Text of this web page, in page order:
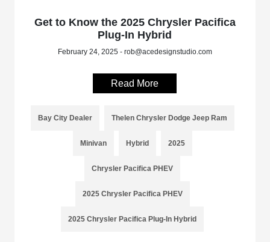
Get to Know the 2025 Chrysler Pacifica
Plug-In Hybrid
February 24, 2025 - rob@acedesignstudio.com
Read More
Bay City Dealer Thelen Chrysler Dodge Jeep Ram
Minivan Hybrid 2025
Chrysler Pacifica PHEV
2025 Chrysler Pacifica PHEV
2025 Chrysler Pacifica Plug-In Hybrid